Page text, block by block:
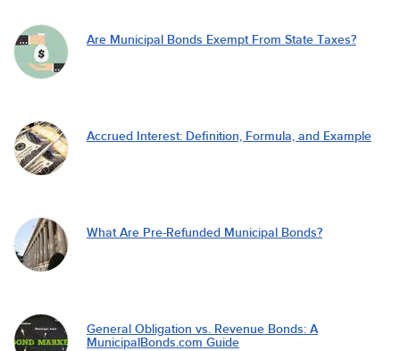
Are Municipal Bonds Exempt From State Taxes?
Accrued Interest: Definition, Formula, and Example
What Are Pre-Refunded Municipal Bonds?
General Obligation vs. Revenue Bonds: A
MunicipalBonds.com Guide